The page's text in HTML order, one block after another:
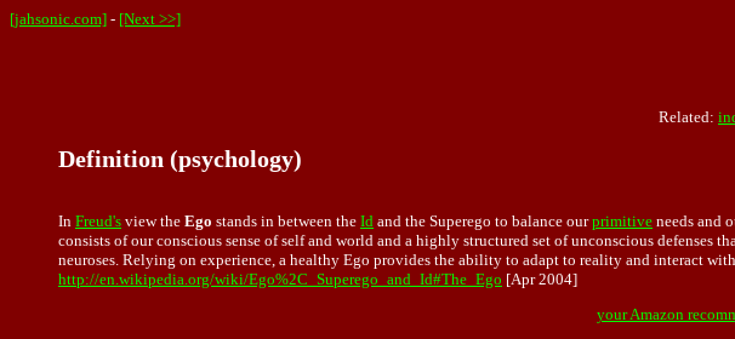
[jahsonic.com] - [Next >>]
Related:
Definition (psychology)
In Freud's view the Ego stands in between the Id and the Superego to balance ourprimitive needs and
consists of our conscious sense of self and world and a highly structured set of unconscious
neuroses. Relying on experience, a healthy Ego provides the ability to adapt to reality and interact
http://en.wikipedia.org/wiki/Ego%2C_Superego_and_Id#The_Ego [Apr 2004]
your Amazon